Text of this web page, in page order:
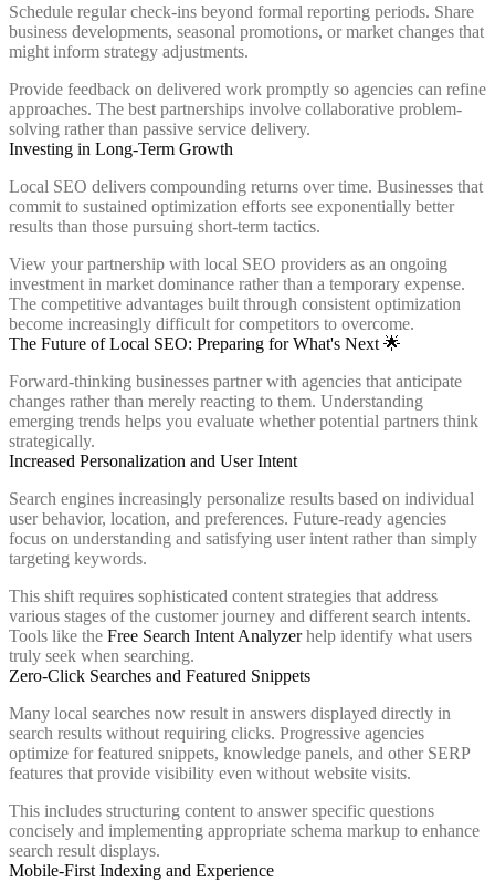
Schedule regular check-ins beyond formal reporting periods. Share
business developments, seasonal promotions, or market changes that
might inform strategy adjustments.
Provide feedback on delivered work promptly so agencies can refine
approaches. The best partnerships involve collaborative problem-
solving rather than passive service delivery.
Investing in Long-Term Growth
Local SEO delivers compounding returns over time. Businesses that
commit to sustained optimization efforts see exponentially better
results than those pursuing short-term tactics.
View your partnership with local SEO providers as an ongoing
investment in market dominance rather than a temporary expense.
The competitive advantages built through consistent optimization
become increasingly difficult for competitors to overcome.
The Future of Local SEO: Preparing for What's Next 🌟
Forward-thinking businesses partner with agencies that anticipate
changes rather than merely reacting to them. Understanding
emerging trends helps you evaluate whether potential partners think
strategically.
Increased Personalization and User Intent
Search engines increasingly personalize results based on individual
user behavior, location, and preferences. Future-ready agencies
focus on understanding and satisfying user intent rather than simply
targeting keywords.
This shift requires sophisticated content strategies that address
various stages of the customer journey and different search intents.
Tools like the Free Search Intent Analyzerhelp identify what users
truly seek when searching.
Zero-Click Searches and Featured Snippets
Many local searches now result in answers displayed directly in
search results without requiring clicks. Progressive agencies
optimize for featured snippets, knowledge panels, and other SERP
features that provide visibility even without website visits.
This includes structuring content to answer specific questions
concisely and implementing appropriate schema markup to enhance
search result displays.
Mobile-First Indexing and Experience